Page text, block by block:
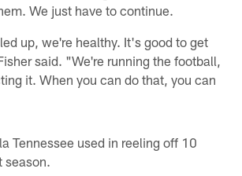
We just have to continue.
up, we're healthy. It's good to get
said. "We're running the football,
it. When you can do that, you can
Tennessee used in reeling off 10
season.